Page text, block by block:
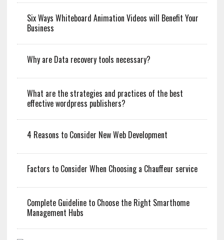
Six Ways Whiteboard Animation Videos will Benefit Your
Business
Why are Data recovery tools necessary?
What are the strategies and practices of the best
effective wordpress publishers?
4 Reasons to Consider New Web Development
Factors to Consider When Choosing a Chauffeur service
Complete Guideline to Choose the Right Smarthome
Management Hubs